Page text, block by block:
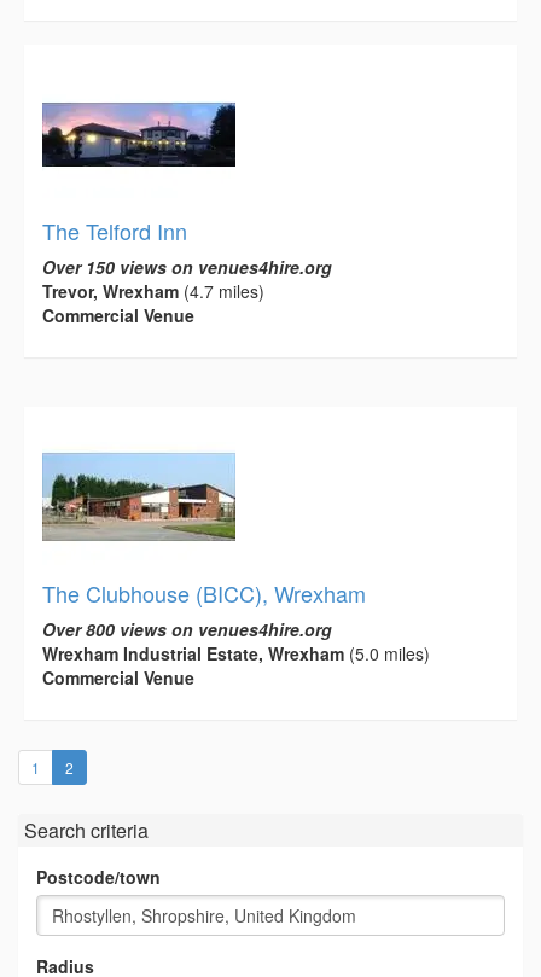
The Telford Inn
Over 150 views on venues4hire.org
Trevor, Wrexham (4.7 miles)
Commercial Venue
The Clubhouse (BICC), Wrexham
Over 800 views on venues4hire.org
Wrexham Industrial Estate, Wrexham (5.0 miles)
Commercial Venue
1 2
Search criteria
Postcode/town
Radius